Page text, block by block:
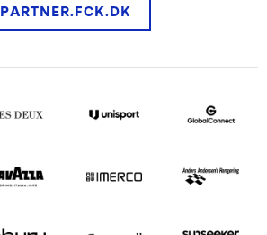
PARTNER.FCK.DK